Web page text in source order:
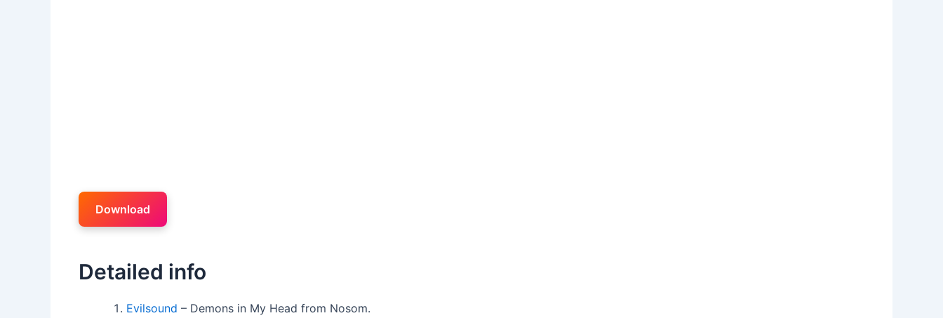
Download
Detailed info
Evilsound – Demons in My Head from Nosom.